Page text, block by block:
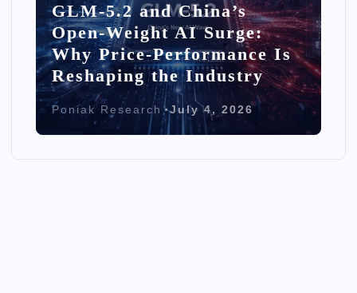
GLM-5.2 and China’s
Open-Weight AI Surge:
Why Price-Performance Is
Reshaping the Industry
Poniak Research July 4, 2026